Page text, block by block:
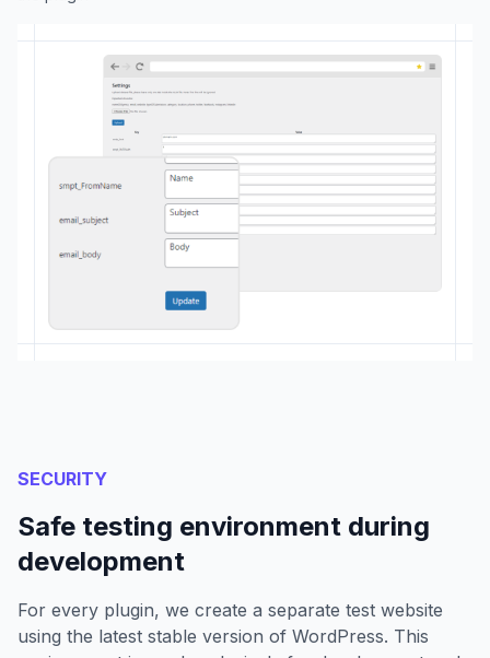
SECURITY
Safe testing environment during
development
For every plugin, we create a separate test website
using the latest stable version of WordPress. This